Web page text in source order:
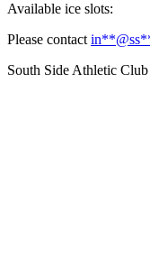
Available ice slots:
Please contact in
South Side Athletic